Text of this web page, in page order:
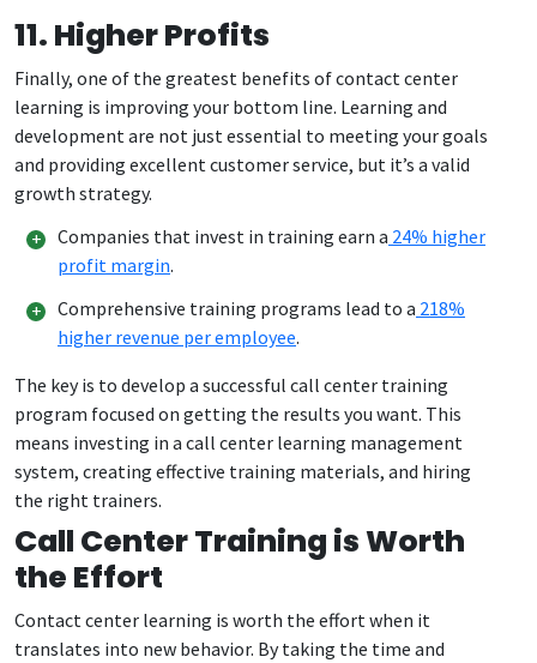
11. Higher Profits
Finally, one of the greatest benefits of contact center
learning is improving your bottom line. Learning and
development are not just essential to meeting your goals
and providing excellent customer service, but it’s a valid
growth strategy.
Companies that invest in training earn a 24% higher
profit margin.
Comprehensive training programs lead to a 218%
higher revenue per employee.
The key is to develop a successful call center training
program focused on getting the results you want. This
means investing in a call center learning management
system, creating effective training materials, and hiring
the right trainers.
Call Center Training is Worth
the Effort
Contact center learning is worth the effort when it
translates into new behavior. By taking the time and